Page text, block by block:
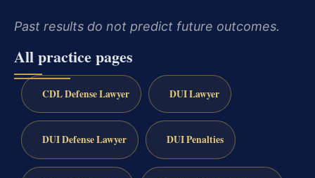
Past results do not predict future outcomes.
All practice pages
CDL Defense Lawyer DUI Lawyer
DUI Defense Lawyer DUI Penalties